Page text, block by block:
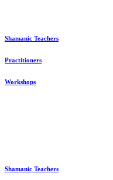
Shamanic Teachers
Practitioners
Workshops
Shamanic Teachers